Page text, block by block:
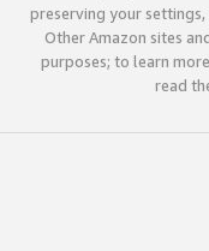
preserving your
Other Amazon sites
purposes; to learn
read